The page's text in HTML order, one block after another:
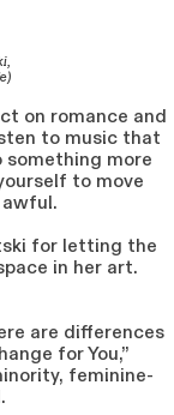
on romance and
to music that
more
to move
for letting the
in her art.
are differences
for You,”
feminine-